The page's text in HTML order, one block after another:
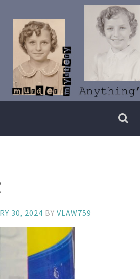
Vivian
Lawry
Writer
30, 2024 BYVLAW759